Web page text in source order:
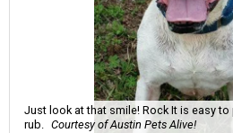
Just look at that smile! Rock It is easy
rub. Courtesy of Austin Pets Alive!